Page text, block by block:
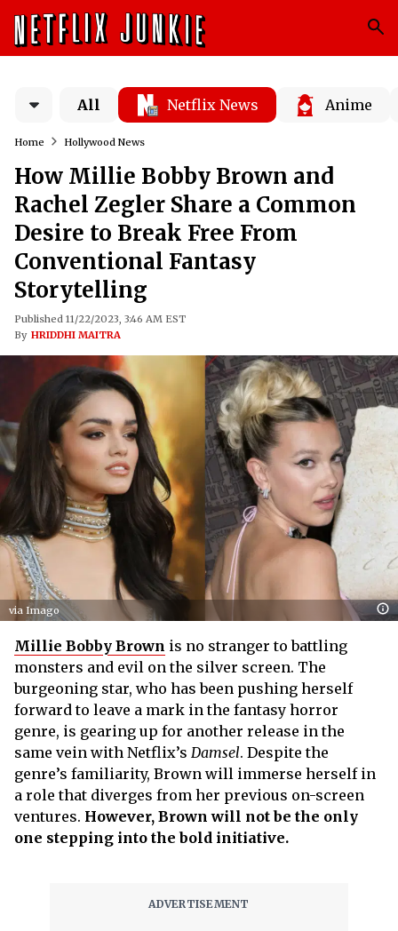
All Netflix News Anime
Home Hollywood News
How Millie Bobby Brown and
Rachel Zegler Share a Common
Desire to Break Free From
Conventional Fantasy
Storytelling
Published 11/22/2023, 3:46 AM EST
By HRIDDHI MAITRA
via Imago
Millie Bobby Brown is no stranger to battling
monsters and evil on the silver screen. The
burgeoning star, who has been pushing herself
forward to leave a mark in the fantasy horror
genre, is gearing up for another release in the
same vein with Netflix’s Damsel. Despite the
genre’s familiarity, Brown will immerse herself in
a role that diverges from her previous on-screen
ventures. However, Brown will not be the only
one stepping into the bold initiative.